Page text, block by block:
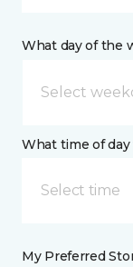
What day of the
What time of
Select time
My Preferred